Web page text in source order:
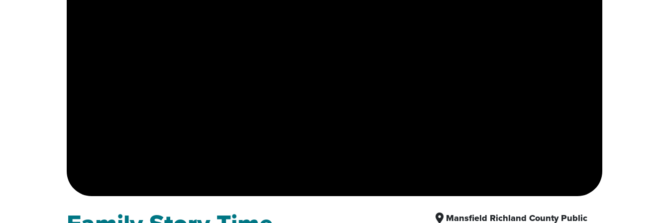
Mansfield Richland County Public